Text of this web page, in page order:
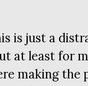
is just a
at least for
making